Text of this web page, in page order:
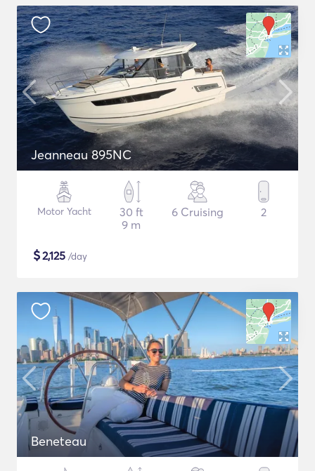
Jeanneau 895NC
Motor Yacht
30 ft
9 m
6 Cruising 2
$2,125 /day
Beneteau